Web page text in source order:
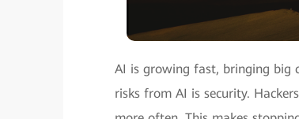
AI is growing fast, bringing big
risks from AI is security.